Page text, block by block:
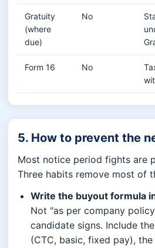
Gratuity
(where
due)
No
Form 16 No
5. How to prevent the
Most notice period fights are
Three habits remove most of
Write the buyout formula
Not "as per company
candidate signs. Include
(CTC, basic, fixed pay),